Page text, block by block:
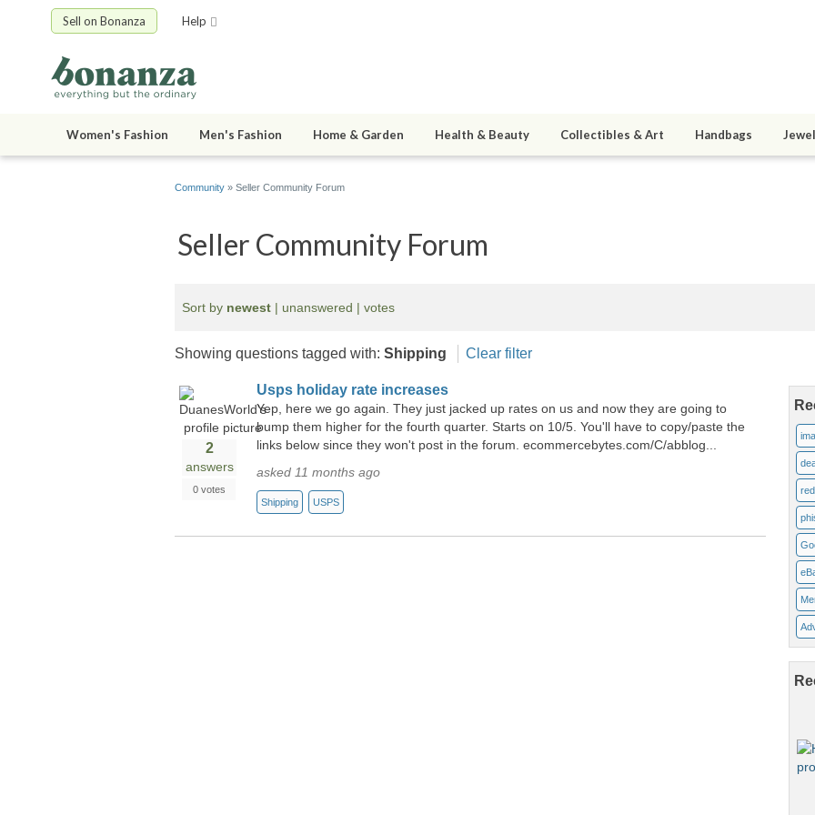
Sell on Bonanza Help
Women's Fashion Men's Fashion Home & Garden Health & Beauty Collectibles & Art Handbags
Community » Seller Community Forum
Seller Community Forum
Sort by newest | unanswered | votes
Showing questions tagged with: Shipping Clear filter
2
answers
0 votes
Usps holiday rate increases
Yep, here we go again. They just jacked up rates on us and now they are going to
bump them higher for the fourth quarter. Starts on 10/5. You'll have to copy/paste the
links below since they won't post in the forum. ecommercebytes.com/C/abblog...
asked 11 months ago
Shipping USPS